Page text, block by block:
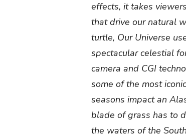
effects, it takes
that drive our natural
turtle, Our Universe
spectacular celestial
camera and CGI
some of the most
seasons impact an
blade of grass has to
the waters of the